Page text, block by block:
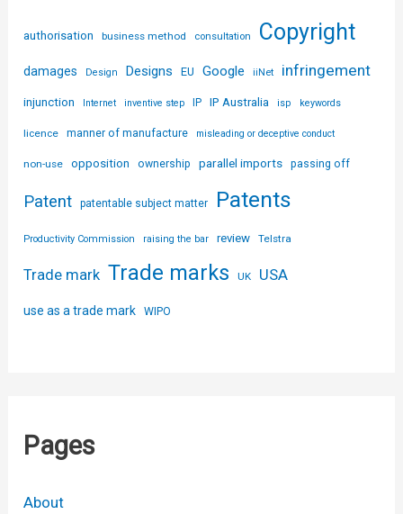
authorisation business method consultation Copyright
damages Design Designs EU Google iiNet infringement
injunction Internet inventive step IP IP Australia isp keywords
licence manner of manufacture misleading or deceptive conduct
non-use opposition ownership parallel imports passing off
Patent patentable subject matter Patents
Productivity Commission raising the bar review Telstra
Trade mark Trade marks UK USA
use as a trade mark WIPO
Pages
About